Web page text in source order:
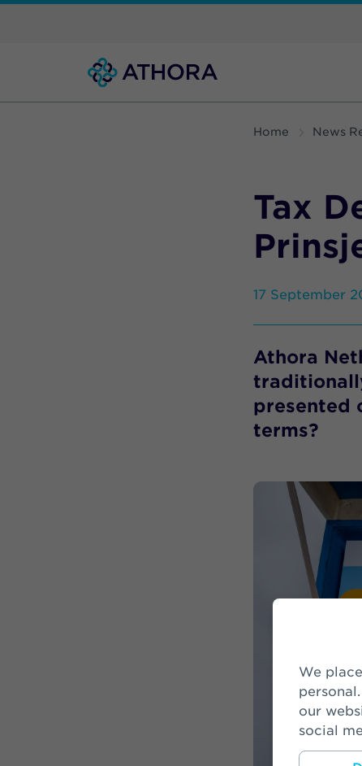
We place cookies to make your visit on our website easier and more
our
social
Home News
Tax
17 September
Athora
presented
terms?